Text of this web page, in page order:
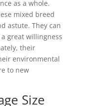
as a whole.
mixed breed
astute. They can
great willingness
their
environmental
to new
Size